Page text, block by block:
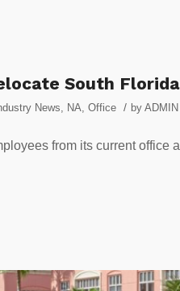
South
News NA Office / by ADMIN
from its current office